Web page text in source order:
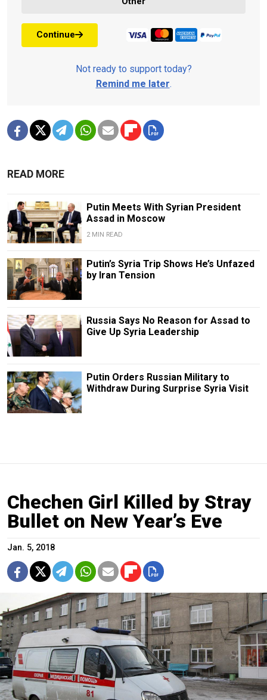
Continue
Not ready to support today?
Remind me later.
READ MORE
Putin Meets With Syrian President
Assad in Moscow
2 MIN READ
Putin’s Syria Trip Shows He’s Unfazed
by Iran Tension
Russia Says No Reason for Assad to
Give Up Syria Leadership
Putin Orders Russian Military to
Withdraw During Surprise Syria Visit
Chechen Girl Killed by Stray
Bullet on New Year’s Eve
Jan. 5, 2018